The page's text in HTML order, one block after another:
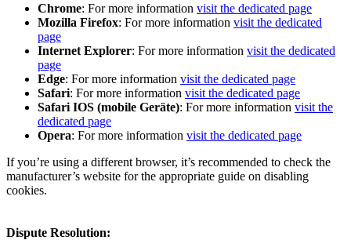
Chrome: For more information visit the dedicated page
Mozilla Firefox: For more information visit the dedicated
page
Internet Explorer: For more information visit the dedicated
page
Edge: For more information visit the dedicated page
Safari: For more information visit the dedicated page
Safari IOS (mobile Geräte): For more information visit the
dedicated page
Opera: For more information visit the dedicated page
If you’re using a different browser, it’s recommended to check the
manufacturer’s website for the appropriate guide on disabling
cookies.
Dispute Resolution: